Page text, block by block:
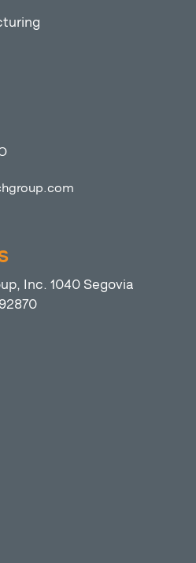
Inc. 1040 Segovia